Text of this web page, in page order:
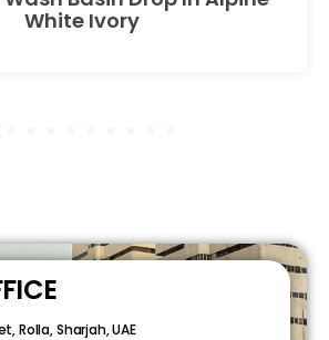
White Ivory
Rolla, Sharjah, UAE